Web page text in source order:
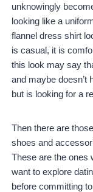
unknowingly
looking like a
flannel dress shirt
is casual, it is
this look may say
and maybe doesn’t
but is looking for a
Then there are
shoes and
These are the ones
want to explore
before committing